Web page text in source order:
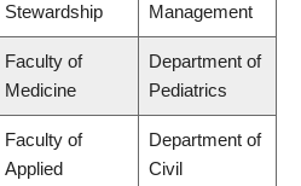
Stewardship
Management
Faculty of
Medicine
Department of
Pediatrics
Faculty of
Applied
Department of
Civil